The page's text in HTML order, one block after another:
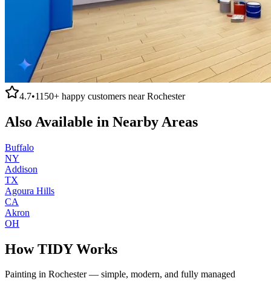
4.7•1150+ happy customers nearRochester
Also Available in Nearby Areas
Buffalo
NY
Addison
TX
Agoura Hills
CA
Akron
OH
How TIDY Works
Painting in Rochester— simple, modern, and fully managed